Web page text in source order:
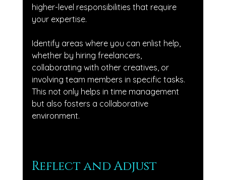
higher-level responsibilities that require
your expertise.
Identify areas where you can enlist help,
whether by hiring freelancers,
collaborating with other creatives, or
involving team members in specific tasks.
This not only helps in time management
but also fosters a collaborative
environment.
Reflect and Adjust